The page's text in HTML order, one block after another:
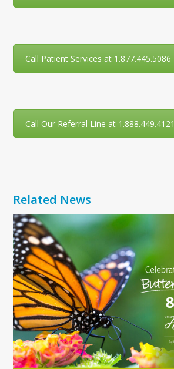
Call Patient Services at 1.877.445.5086
Call Our Referral Line at 1.888.449.4121
Related News
Use
the
left
and
right
arrow
keys
to
access
the
carousel